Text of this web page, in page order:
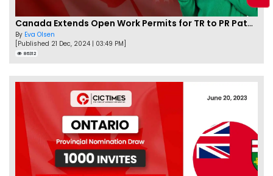
Canada Extends Open Work Permits for TR to PR Pathway Applicants
By Eva Olsen
[Published 21 Dec, 2024 | 03:49 PM]
86312